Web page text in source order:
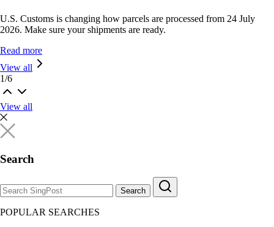
U.S. Customs is changing how parcels are processed from 24 July
2026. Make sure your shipments are ready.
Read more
View all
1/6
View all
Search
Search
POPULAR SEARCHES